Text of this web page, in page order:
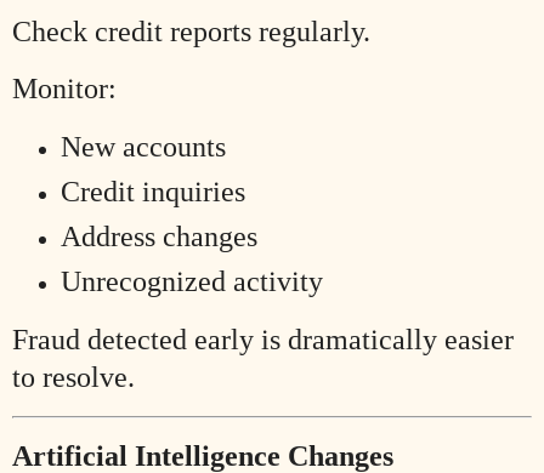
Check credit reports regularly.
Monitor:
New accounts
Credit inquiries
Address changes
Unrecognized activity
Fraud detected early is dramatically easier
to resolve.
Artificial Intelligence Changes